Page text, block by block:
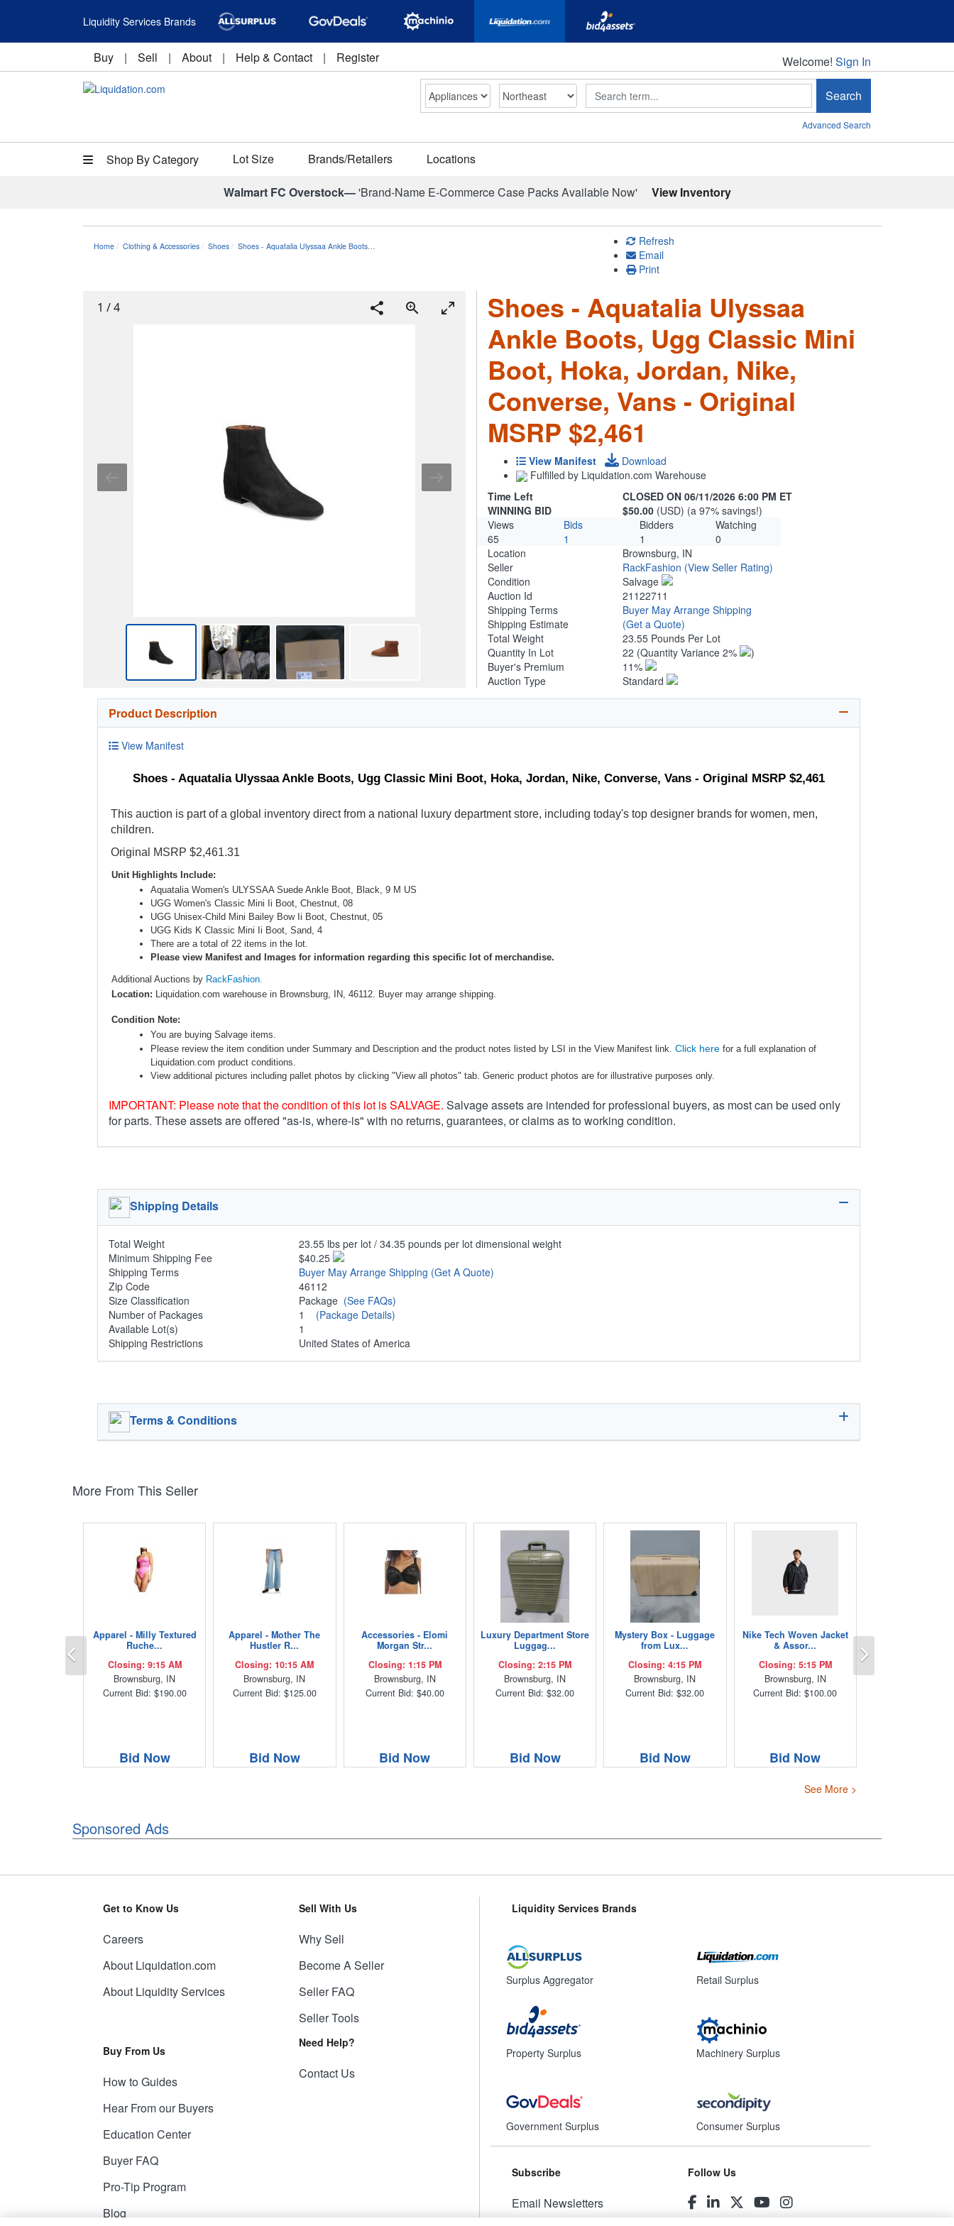
Liquidity Services Brands
Buy | Sell | About | Help & Contact | Register Welcome!
Welcome! Sign In
Search Search
Advanced Search
Shop By Category Lot Size Brands/Retailers Locations
Walmart FC Overstock—'Brand-Name E-Commerce Case Packs Available Now' View Inventory
Home Clothing & Accessories Shoes Shoes - Aquatalia Ulyssaa Ankle Boots…
Refresh
Email
Print
1 /4
Shoes - Aquatalia Ulyssaa
Ankle Boots, Ugg Classic Mini
Boot, Hoka, Jordan, Nike,
Converse, Vans - Original
MSRP $2,461
View Manifest
Download
Fulfilled by Liquidation.com Warehouse
Time Left
CLOSED ON 06/11/2026 6:00 PM ET
WINNING BID
$50.00 (USD) (a 97% savings!)
Views
Bids Bidders
Watching
65
1 1
0
Location
Brownsburg, IN
Seller
RackFashion (View Seller Rating)
Condition
Salvage
Auction Id
21122711
Shipping Terms
Buyer May Arrange Shipping
Shipping Estimate
(Get a Quote)
Total Weight
23.55 Pounds Per Lot
Quantity In Lot
22 (Quantity Variance 2%
)
Buyer's Premium
11%
Auction Type
Standard
Product Description
View Manifest
Shoes - Aquatalia Ulyssaa Ankle Boots, Ugg Classic Mini Boot, Hoka, Jordan, Nike, Converse, Vans - Original MSRP $2,461
This auction is part of a global inventory direct from a national luxury department store, including today's top designer brands for women, men,
children.
Original MSRP $2,461.31
Unit Highlights Include:
Aquatalia Women's ULYSSAA Suede Ankle Boot, Black, 9 M US
UGG Women's Classic Mini Ii Boot, Chestnut, 08
UGG Unisex-Child Mini Bailey Bow Ii Boot, Chestnut, 05
UGG Kids K Classic Mini Ii Boot, Sand, 4
There are a total of 22 items in the lot.
Please view Manifest and Images for information regarding this specific lot of merchandise.
Additional Auctions by RackFashion.
Location: Liquidation.com warehouse in Brownsburg, IN, 46112. Buyer may arrange shipping.
Condition Note:
You are buying Salvage items.
Please review the item condition under Summary and Description and the product notes listed by LSI in the View Manifest link. Click here for a full explanation of
Liquidation.com product conditions.
View additional pictures including pallet photos by clicking "View all photos" tab. Generic product photos are for illustrative purposes only.
IMPORTANT: Please note that the condition of this lot is SALVAGE. Salvage assets are intended for professional buyers, as most can be used only
for parts. These assets are offered "as-is, where-is" with no returns, guarantees, or claims as to working condition.
Shipping Details
Total Weight
23.55 lbs per lot / 34.35 pounds per lot dimensional weight
Minimum Shipping Fee
$40.25
Shipping Terms
Buyer May Arrange Shipping (Get A Quote)
Zip Code
46112
Size Classification
Package (See FAQs)
Number of Packages
1 (Package Details)
Available Lot(s)
1
Shipping Restrictions
United States of America
Terms & Conditions
More From This Seller
Apparel - Milly Textured
Ruche...
Closing: 9:15 AM
Brownsburg, IN
Current Bid: $190.00
Bid Now
Apparel - Mother The
Hustler R...
Closing: 10:15 AM
Brownsburg, IN
Current Bid: $125.00
Bid Now
Accessories - Elomi
Morgan Str...
Closing: 1:15 PM
Brownsburg, IN
Current Bid: $40.00
Bid Now
Luxury Department Store
Luggag...
Closing: 2:15 PM
Brownsburg, IN
Current Bid: $32.00
Bid Now
Mystery Box - Luggage
from Lux...
Closing: 4:15 PM
Brownsburg, IN
Current Bid: $32.00
Bid Now
Nike Tech Woven Jacket
& Assor...
Closing: 5:15 PM
Brownsburg, IN
Current Bid: $100.00
Bid Now
Previous
See More >
Sponsored Ads
Get to Know Us
Careers
About Liquidation.com
About Liquidity Services
Buy From Us
How to Guides
Hear From our Buyers
Education Center
Buyer FAQ
Pro-Tip Program
Blog
Sell With Us
Why Sell
Become A Seller
Seller FAQ
Seller Tools
Need Help?
Contact Us
Liquidity Services Brands
Surplus Aggregator
Property Surplus
Government Surplus
Retail Surplus
Machinery Surplus
Consumer Surplus
Subscribe
Email Newsletters
Follow Us